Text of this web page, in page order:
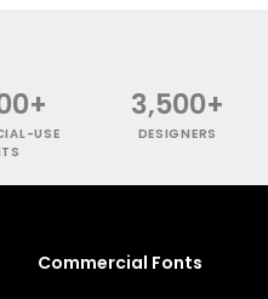
USE
3,500+
DESIGNERS
Commercial Fonts